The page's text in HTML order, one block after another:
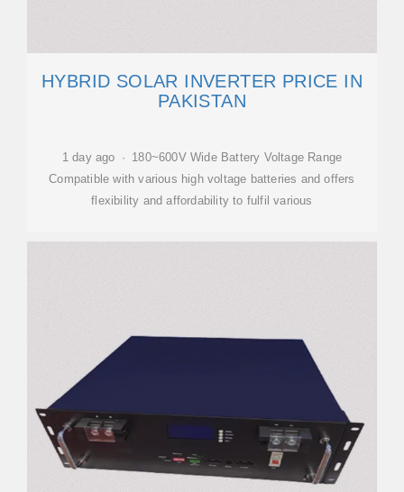
HYBRID SOLAR INVERTER PRICE IN
PAKISTAN
1 day ago · 180~600V Wide Battery Voltage Range
Compatible with various high voltage batteries and offers
flexibility and affordability to fulfil various